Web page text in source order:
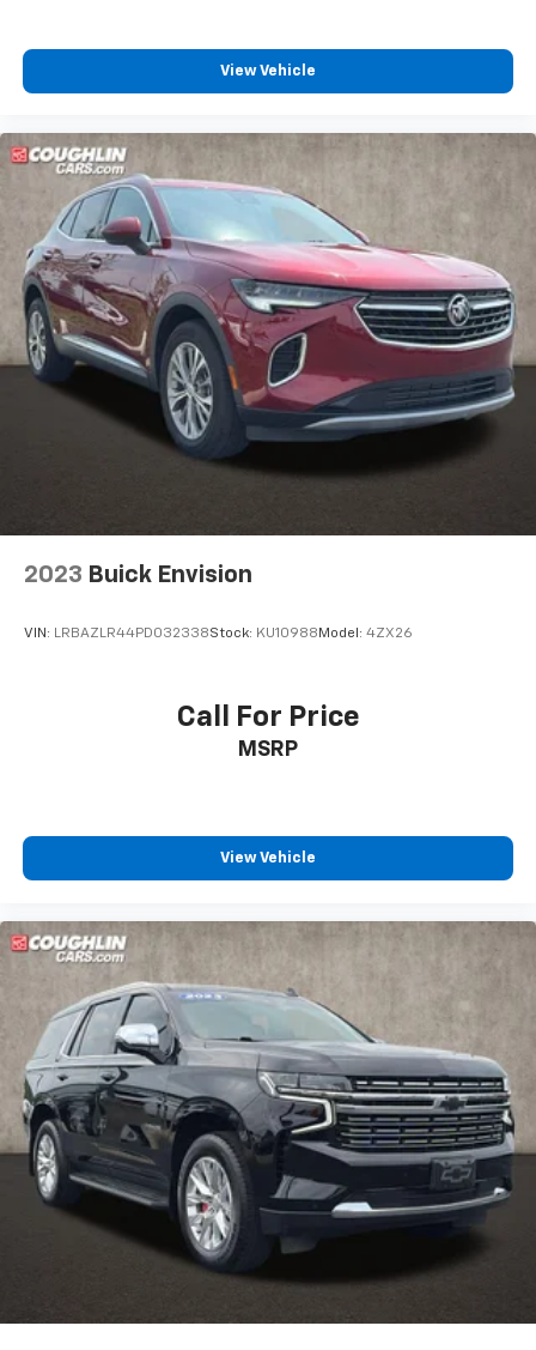
View Vehicle
2023 Buick Envision
VIN: LRBAZLR44PD032338Stock: KU10988Model: 4ZX26
Call For Price
MSRP
View Vehicle